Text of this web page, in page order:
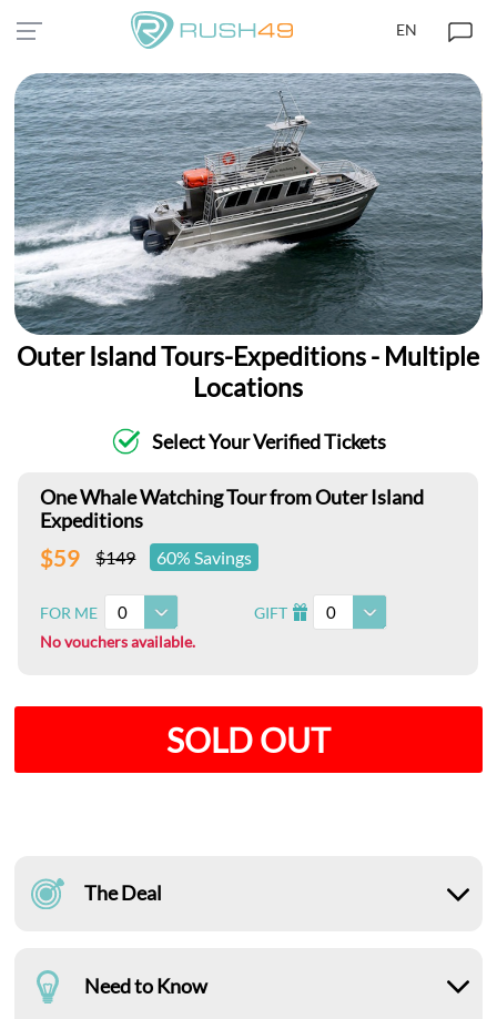
EN
Outer Island Tours-Expeditions - Multiple
Locations
Select Your Verified Tickets
One Whale Watching Tour from Outer Island
Expeditions
$59 $149 60% Savings
FOR ME 0 GIFT I 0
No vouchers available.
SOLD OUT
The Deal
Need to Know